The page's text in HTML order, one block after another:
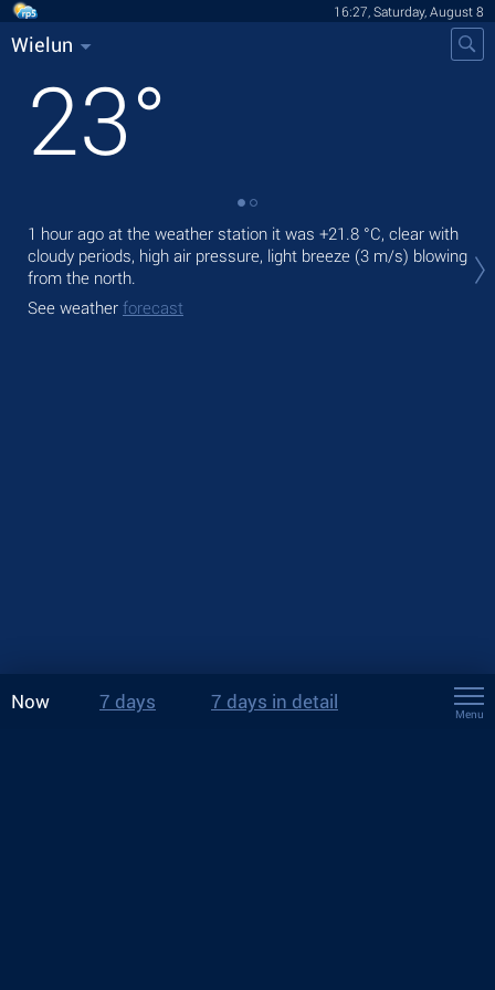
16:27, Saturday, August 8
Wielun
23°
1 hour ago at the weather station it was +21.8 °C, clear with
cloudy periods, high air pressure, light breeze (3 m/s) blowing
from the north.
See weather forecast
Now 7 days 7 days in detail
Menu